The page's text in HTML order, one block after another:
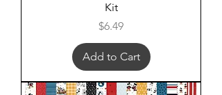
Kit
Price
$6.49
Add to Cart